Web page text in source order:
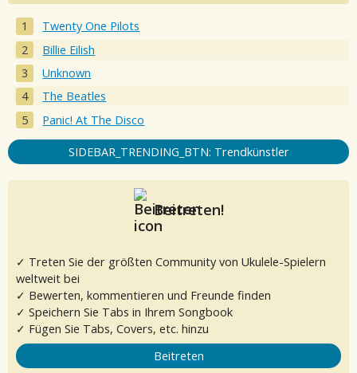
Twenty One Pilots
Billie Eilish
Unknown
The Beatles
Panic! At The Disco
SIDEBAR_TRENDING_BTN: Trendkünstler
Beitreten!
✓ Treten Sie der größten Community von Ukulele-Spielern
weltweit bei
✓ Bewerten, kommentieren und Freunde finden
✓ Speichern Sie Tabs in Ihrem Songbook
✓ Fügen Sie Tabs, Covers, etc. hinzu
Beitreten